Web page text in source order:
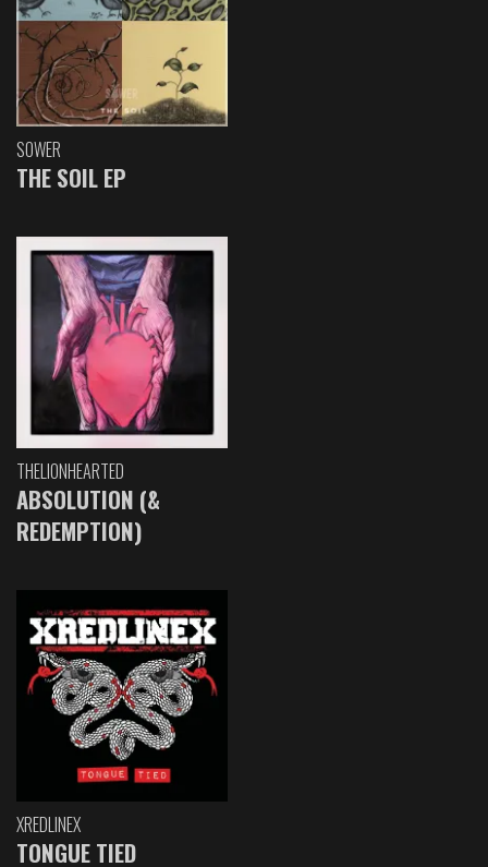
SOWER
THE SOIL EP
THELIONHEARTED
ABSOLUTION (&
REDEMPTION)
XREDLINEX
TONGUE TIED